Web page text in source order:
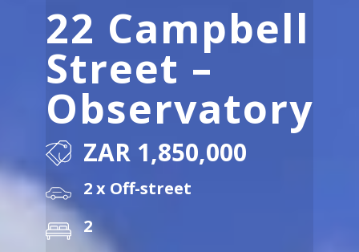
22 Campbell
Street –
Observatory
ZAR 1,850,000
2 x Off-street
2